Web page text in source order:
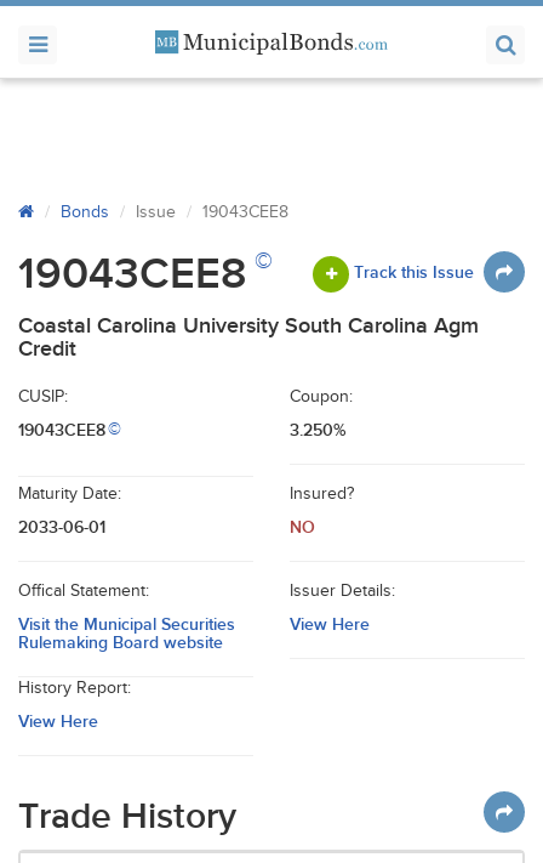
Bonds Issue 19043CEE8
19043CEE8 © Track this Issue
Coastal Carolina University South Carolina Agm
Credit
CUSIP:
19043CEE8©
Coupon:
3.250%
Maturity Date:
2033-06-01
Insured?
NO
Offical Statement:
Visit the Municipal Securities
Rulemaking Board website
Issuer Details:
View Here
History Report:
View Here
Trade History